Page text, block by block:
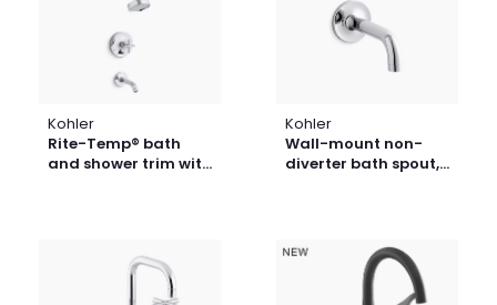
Kohler
Rite-Temp® bath
and shower trim with
Kohler
Wall-mount non-
diverter bath spout,